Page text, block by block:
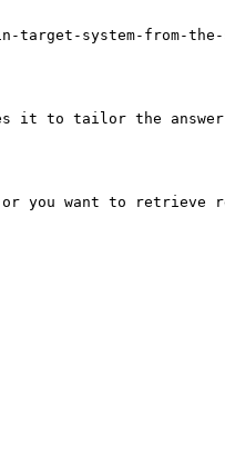
target-system-from-the-
it to tailor the answer
you want to retrieve